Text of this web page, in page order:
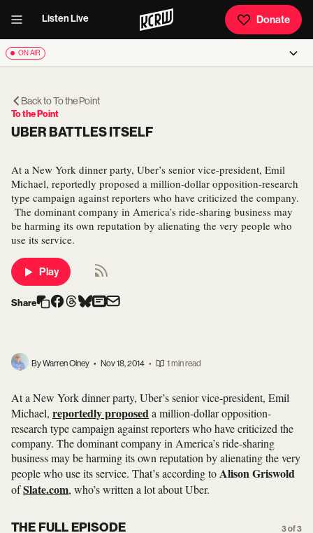
Listen Live Donate
ON AIR
Back toTo the Point
To the Point
UBER BATTLES ITSELF
At a New York dinner party, Uber’s senior vice-president, Emil
Michael, reportedly proposed a million-dollar opposition-research
type campaign against reporters who have criticized the company.
The dominant company in America’s ride-sharing business may
be harming its own reputation by alienating the very people who
use its service.
Play
Share
By Warren Olney • Nov 18, 2014 • 1 min read
At a New York dinner party, Uber’s senior vice-president, Emil
Michael, reportedly proposeda million-dollar opposition-
research type campaign against reporters who have criticized the
company. The dominant company in America’s ride-sharing
business may be harming its own reputation by alienating the very
people who use its service. That’s according toAlison Griswold
ofSlate.com, who’s written a lot about Uber.
THE FULL EPISODE 3 of 3